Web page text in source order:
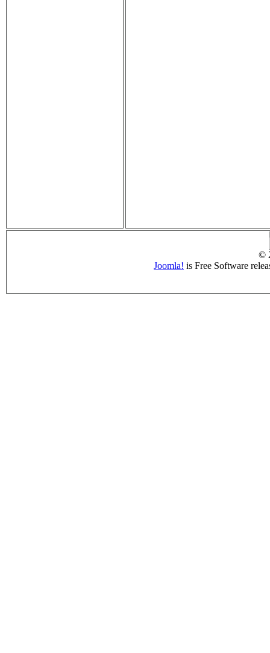
©
Joomla! is Free Software